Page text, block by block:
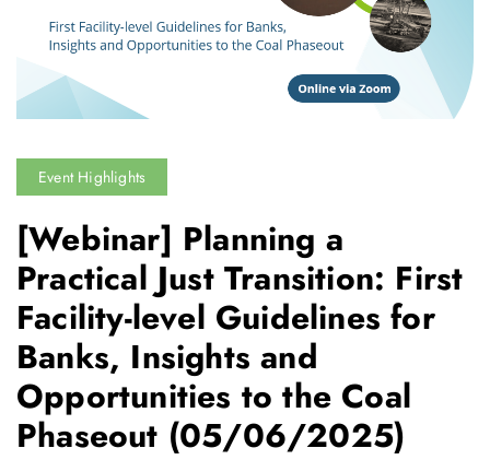
Event Highlights
[Webinar] Planning a
Practical Just Transition: First
Facility-level Guidelines for
Banks, Insights and
Opportunities to the Coal
Phaseout (05/06/2025)